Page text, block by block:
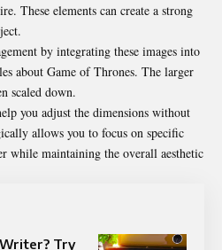
These elements can create a strong
by integrating these images into
about Game of Thrones. The larger
scaled down.
you adjust the dimensions without
allows you to focus on specific
while maintaining the overall aesthetic
Try